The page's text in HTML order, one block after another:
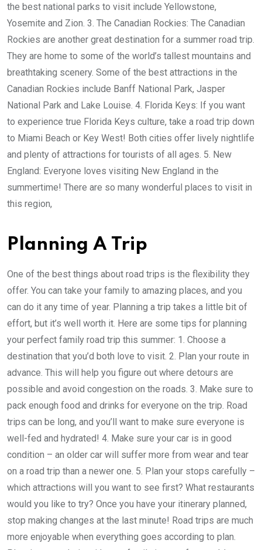
the best national parks to visit include Yellowstone,
Yosemite and Zion. 3. The Canadian Rockies: The Canadian
Rockies are another great destination for a summer road trip.
They are home to some of the world’s tallest mountains and
breathtaking scenery. Some of the best attractions in the
Canadian Rockies include Banff National Park, Jasper
National Park and Lake Louise. 4. Florida Keys: If you want
to experience true Florida Keys culture, take a road trip down
to Miami Beach or Key West! Both cities offer lively nightlife
and plenty of attractions for tourists of all ages. 5. New
England: Everyone loves visiting New England in the
summertime! There are so many wonderful places to visit in
this region,
Planning A Trip
One of the best things about road trips is the flexibility they
offer. You can take your family to amazing places, and you
can do it any time of year. Planning a trip takes a little bit of
effort, but it’s well worth it. Here are some tips for planning
your perfect family road trip this summer: 1. Choose a
destination that you’d both love to visit. 2. Plan your route in
advance. This will help you figure out where detours are
possible and avoid congestion on the roads. 3. Make sure to
pack enough food and drinks for everyone on the trip. Road
trips can be long, and you’ll want to make sure everyone is
well-fed and hydrated! 4. Make sure your car is in good
condition – an older car will suffer more from wear and tear
on a road trip than a newer one. 5. Plan your stops carefully –
which attractions will you want to see first? What restaurants
would you like to try? Once you have your itinerary planned,
stop making changes at the last minute! Road trips are much
more enjoyable when everything goes according to plan.